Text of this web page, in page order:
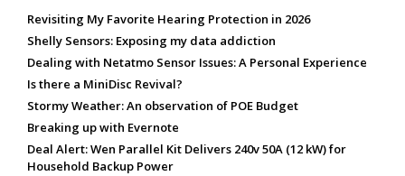
Revisiting My Favorite Hearing Protection in 2026
Shelly Sensors: Exposing my data addiction
Dealing with Netatmo Sensor Issues: A Personal Experience
Is there a MiniDisc Revival?
Stormy Weather: An observation of POE Budget
Breaking up with Evernote
Deal Alert: Wen Parallel Kit Delivers 240v 50A (12 kW) for
Household Backup Power